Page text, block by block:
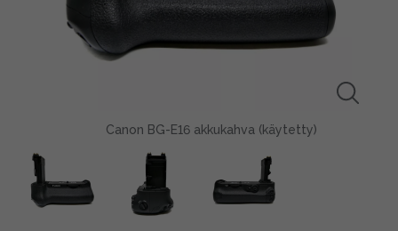
Canon BG-E16 akkukahva (käytetty)